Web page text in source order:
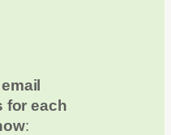
for each
: